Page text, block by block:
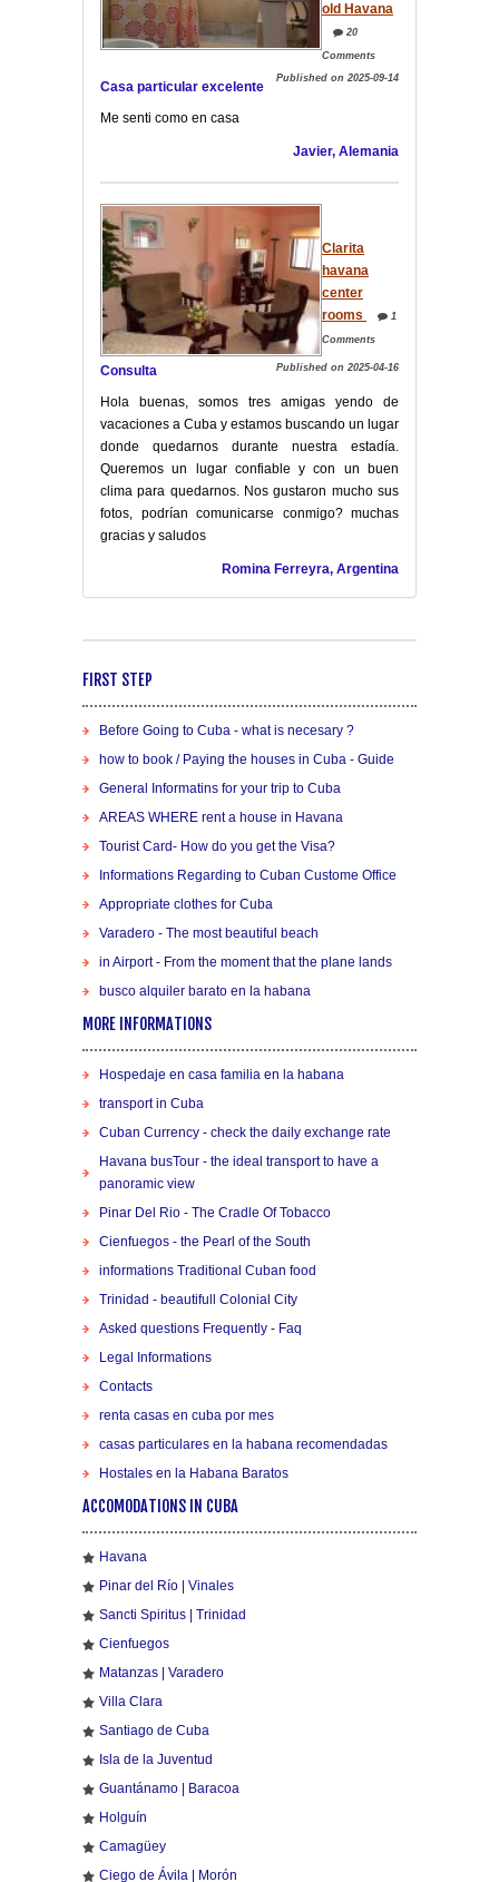
old Havana
20
Comments
Published on 2025-09-14
Casa particular excelente
Me senti como en casa
Javier, Alemania
Clarita
havana
center
rooms
1
Comments
Published on 2025-04-16
Consulta
Hola buenas, somos tres amigas yendo de
vacaciones a Cuba y estamos buscando un lugar
donde quedarnos durante nuestra estadía.
Queremos un lugar confiable y con un buen
clima para quedarnos. Nos gustaron mucho sus
fotos, podrían comunicarse conmigo? muchas
gracias y saludos
Romina Ferreyra, Argentina
FIRST STEP
Before Going to Cuba - what is necesary ?
how to book / Paying the houses in Cuba - Guide
General Informatins for your trip to Cuba
AREAS WHERE rent a house in Havana
Tourist Card- How do you get the Visa?
Informations Regarding to Cuban Custome Office
Appropriate clothes for Cuba
Varadero - The most beautiful beach
in Airport - From the moment that the plane lands
busco alquiler barato en la habana
MORE INFORMATIONS
Hospedaje en casa familia en la habana
transport in Cuba
Cuban Currency - check the daily exchange rate
Havana busTour - the ideal transport to have a
panoramic view
Pinar Del Rio - The Cradle Of Tobacco
Cienfuegos - the Pearl of the South
informations Traditional Cuban food
Trinidad - beautifull Colonial City
Asked questions Frequently - Faq
Legal Informations
Contacts
renta casas en cuba por mes
casas particulares en la habana recomendadas
Hostales en la Habana Baratos
ACCOMODATIONS IN CUBA
Havana
Pinar del Río | Vinales
Sancti Spiritus | Trinidad
Cienfuegos
Matanzas | Varadero
Villa Clara
Santiago de Cuba
Isla de la Juventud
Guantánamo | Baracoa
Holguín
Camagüey
Ciego de Ávila | Morón